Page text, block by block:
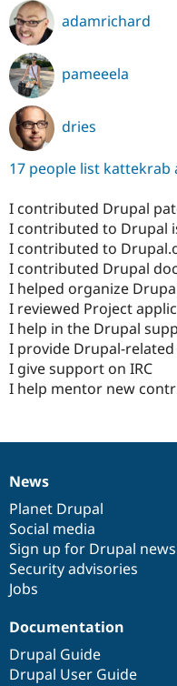
adamrichard
pameeela
dries
17 people list kattekrab
I contributed Drupal
I contributed to Drupal
I contributed to
I contributed Drupal
I helped organize
I reviewed Project
I help in the Drupal
I provide Drupal-related
I give support on IRC
I help mentor new
News
items
News
Planet Drupal
Social media
Sign up for Drupal news
Security advisories
Jobs
Our
community
Documentation
Documentation
Drupal Guide
Drupal User Guide
Drupal
code
base
Governance
of
community